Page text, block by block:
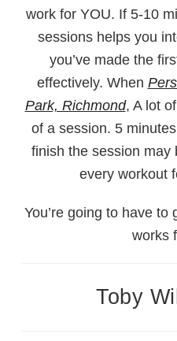
work for YOU. If 5-10
sessions helps you
you’ve made the
effectively. When
Park, Richmond, A lot
of a session. 5
finish the session may
every workout
You’re going to have
works
Toby